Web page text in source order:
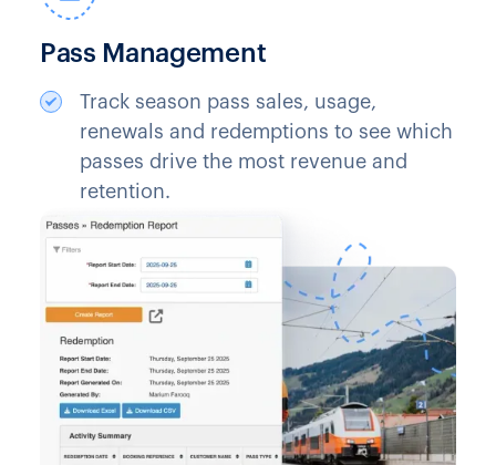
Pass Management
Track season pass sales, usage,
renewals and redemptions to see which
passes drive the most revenue and
retention.